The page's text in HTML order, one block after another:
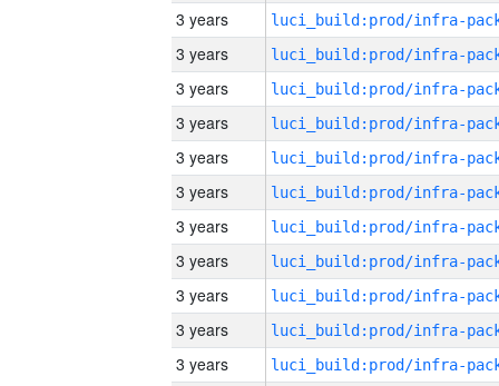
3 years
3 years
3 years
3 years
3 years
3 years
3 years
3 years
3 years
3 years
3 years